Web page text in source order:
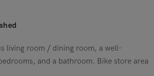
living room / dining room, a well-
and a bathroom. Bike store area